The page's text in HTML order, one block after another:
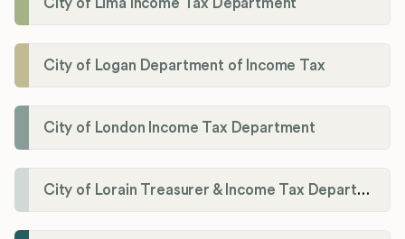
City of Logan Department of Income Tax
City of London Income Tax Department
City of Lorain Treasurer & Income Tax Department